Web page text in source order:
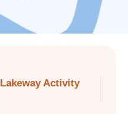
Activity